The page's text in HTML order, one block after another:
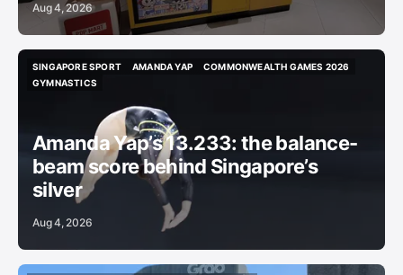
Aug 4, 2026
SINGAPORE SPORT
SINGAPORE SPORT
AMANDA YAP
COMMONWEALTH GAMES 2026
GYMNASTICS
Amanda Yap’s 13.233: the balance-
beam score behind Singapore’s
silver
Aug 4, 2026